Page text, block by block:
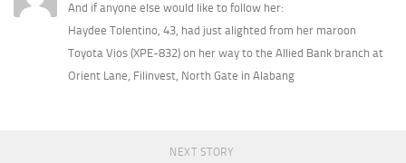
And if anyone else would like to follow her:
Haydee Tolentino, 43, had just alighted from her maroon
Toyota Vios (XPE-832) on her way to the Allied Bank branch at
Orient Lane, Filinvest, North Gate in Alabang
NEXT STORY